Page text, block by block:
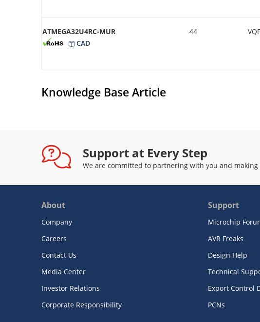
ATMEGA32U4RC-MUR
CAD
44
Knowledge Base Article
Support at Every Step
We are committed to partnering with you and
About
Company
Careers
Contact Us
Media Center
Investor Relations
Corporate Responsibility
Support
Microchip
AVR Freaks
Design Help
Technical
Export Control
PCNs